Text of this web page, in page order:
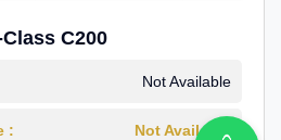
C200
Not Available
: Not Available